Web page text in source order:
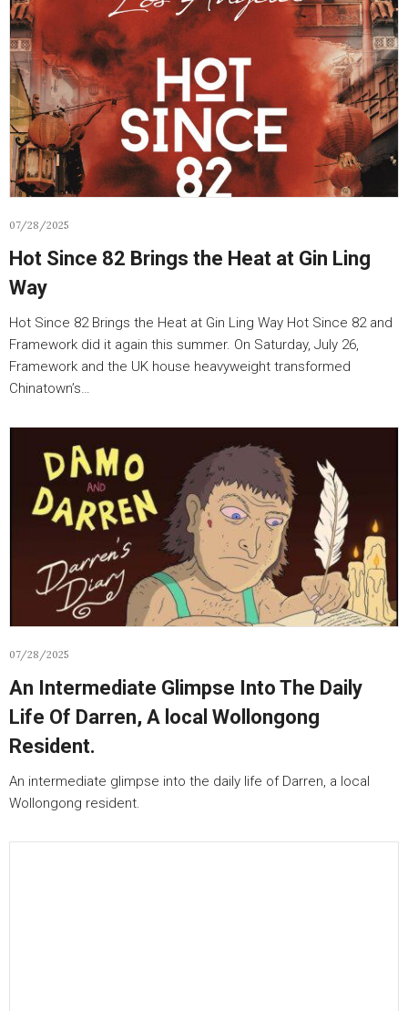
07/28/2025
Hot Since 82 Brings the Heat at Gin Ling
Way
Hot Since 82 Brings the Heat at Gin Ling Way Hot Since 82 and
Framework did it again this summer. On Saturday, July 26,
Framework and the UK house heavyweight transformed
Chinatown’s…
07/28/2025
An Intermediate Glimpse Into The Daily
Life Of Darren, A local Wollongong
Resident.
An intermediate glimpse into the daily life of Darren, a local
Wollongong resident.